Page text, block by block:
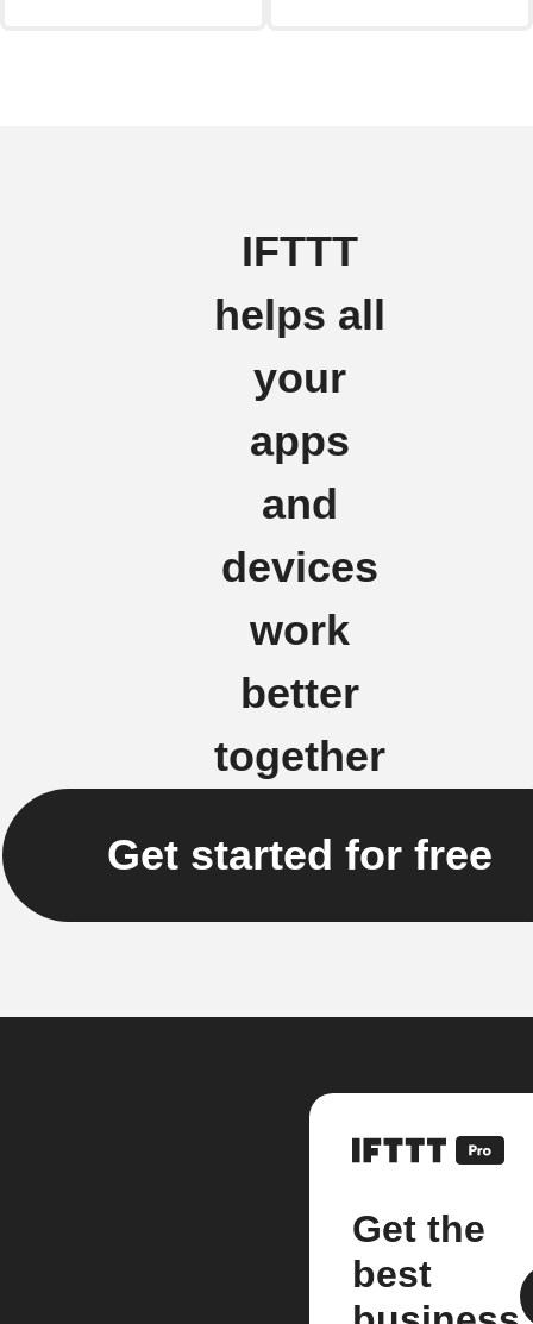
IFTTT
helps all
your
apps
and
devices
work
better
together
Get started for free
Get the
best